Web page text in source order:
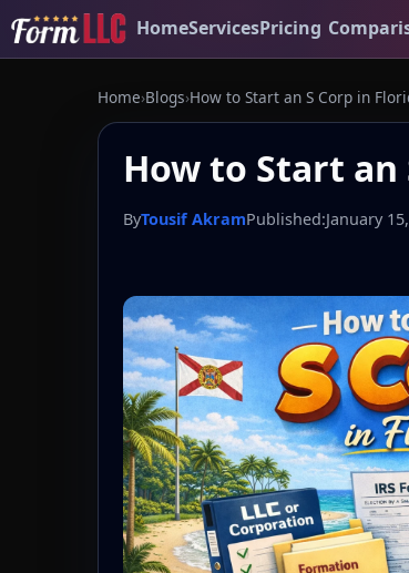
HomeServicesPricing
Home›Blogs›How to Start an S Corp in
How to Start an
ByTousif AkramPublished:January